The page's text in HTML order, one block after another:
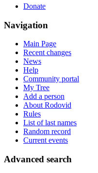
Donate
Navigation
Main Page
Recent changes
News
Help
Community portal
My Tree
Add a person
About Rodovid
Rules
List of last names
Random record
Current events
Advanced search